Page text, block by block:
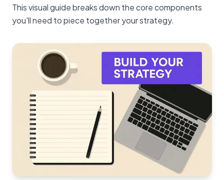
This visual guide breaks down the core components
you'll need to piece together your strategy.